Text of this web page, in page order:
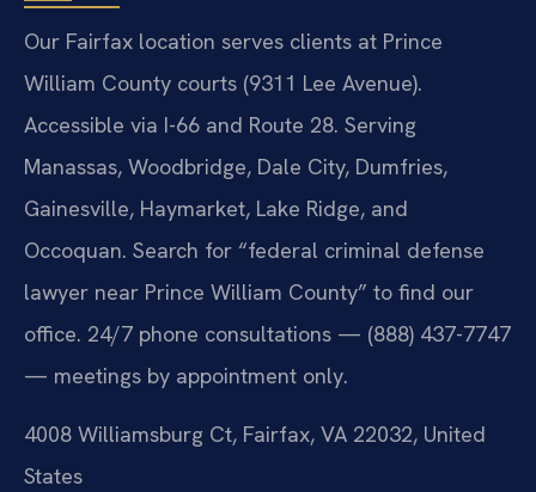
Our Fairfax location serves clients at Prince
William County courts (9311 Lee Avenue).
Accessible via I-66 and Route 28. Serving
Manassas, Woodbridge, Dale City, Dumfries,
Gainesville, Haymarket, Lake Ridge, and
Occoquan. Search for “federal criminal defense
lawyer near Prince William County” to find our
office. 24/7 phone consultations — (888) 437-7747
— meetings by appointment only.
4008 Williamsburg Ct, Fairfax, VA 22032, United
States